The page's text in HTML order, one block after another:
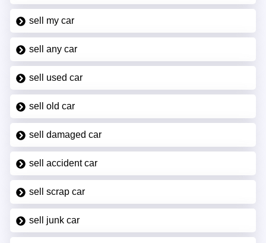
sell my car
sell any car
sell used car
sell old car
sell damaged car
sell accident car
sell scrap car
sell junk car